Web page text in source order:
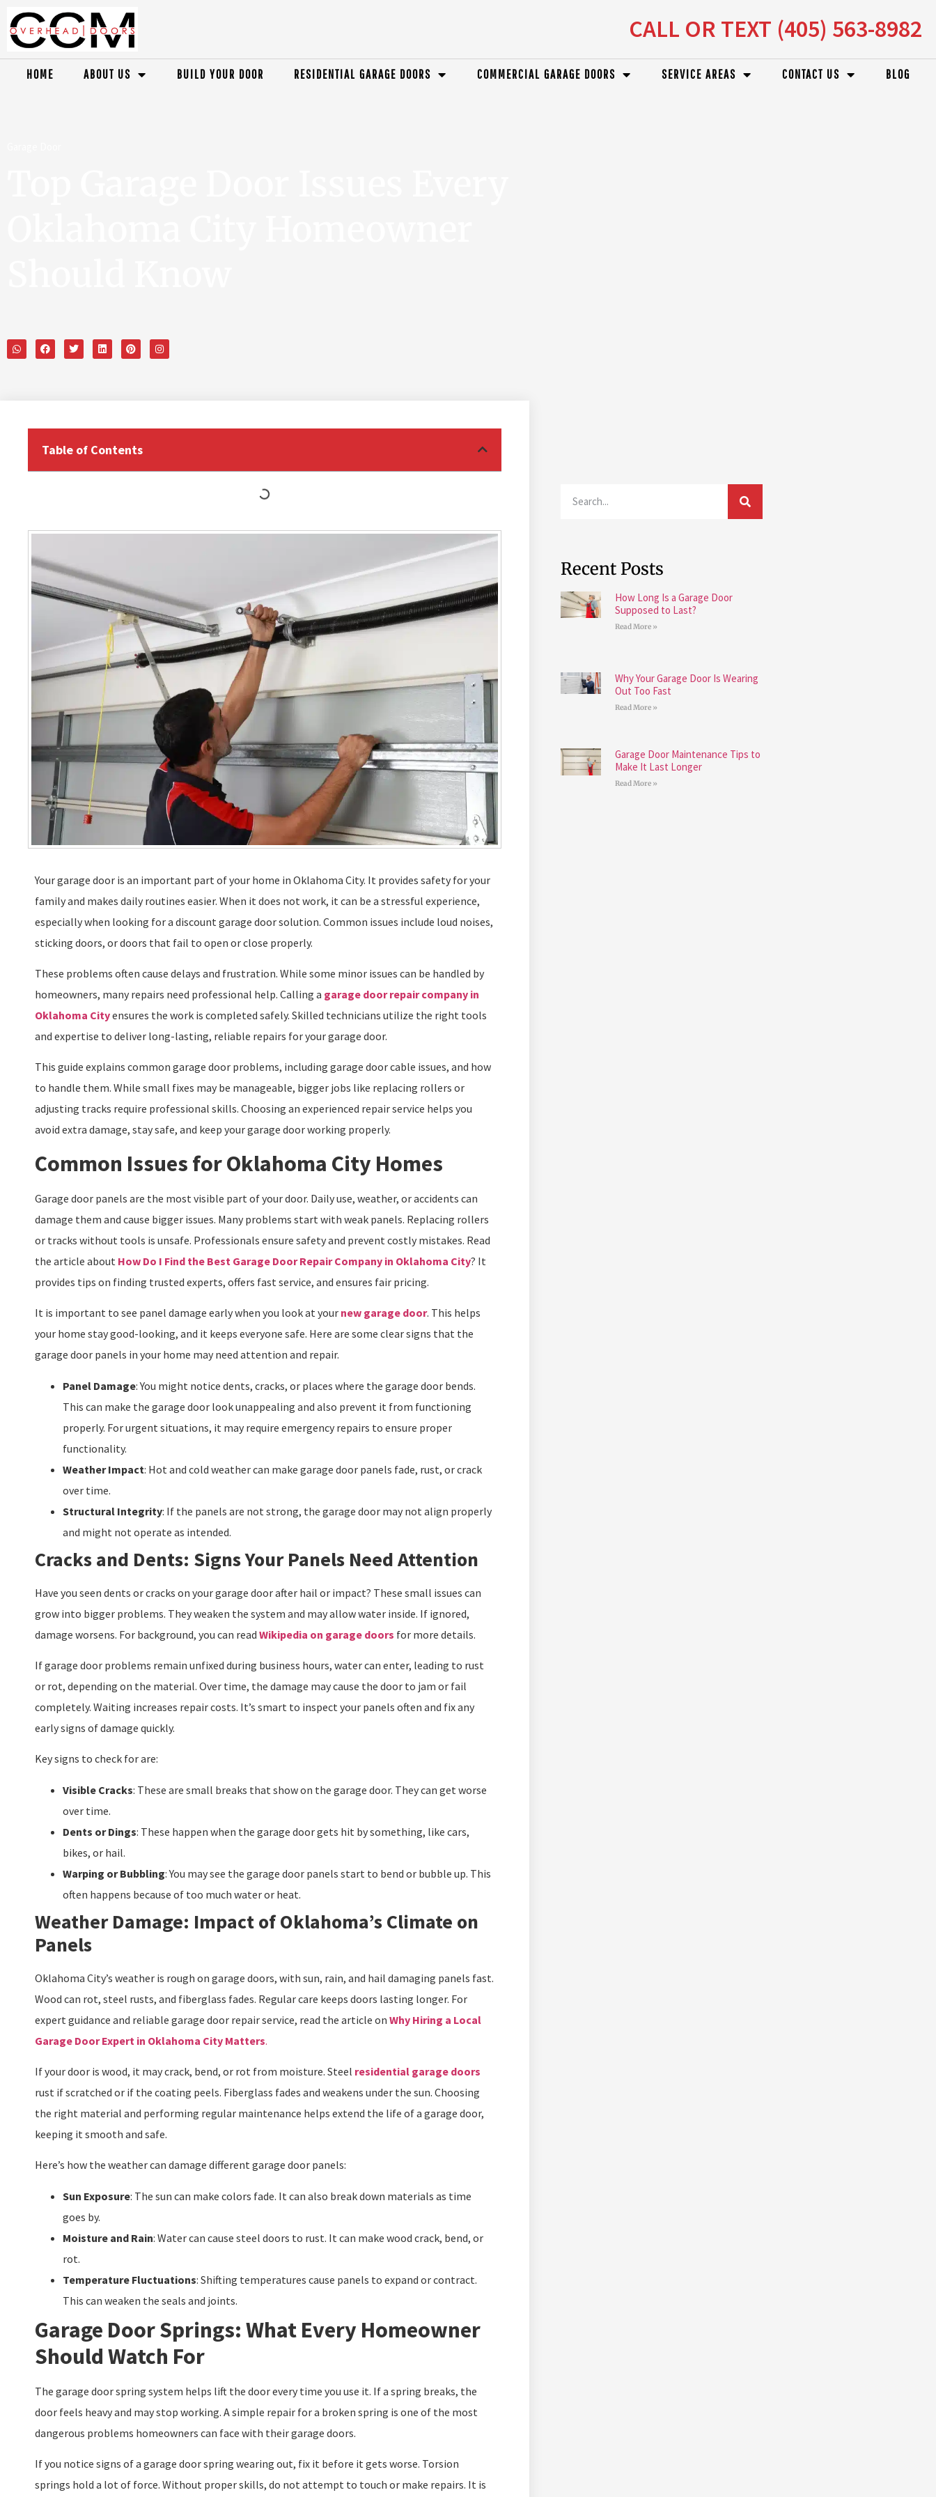
CALL OR TEXT (405) 563-8982
HOME ABOUT US BUILD YOUR DOOR RESIDENTIAL GARAGE DOORS COMMERCIAL GARAGE DOORS SERVICE AREAS CONTACT US BLOG
Table of Contents
Your garage door is an important part of your home in Oklahoma City. It provides safety for your
family and makes daily routines easier. When it does not work, it can be a stressful experience,
especially when looking for a discount garage door solution. Common issues include loud noises,
sticking doors, or doors that fail to open or close properly.
These problems often cause delays and frustration. While some minor issues can be handled by
homeowners, many repairs need professional help. Calling a garage door repair company in
Oklahoma Cityensures the work is completed safely. Skilled technicians utilize the right tools
and expertise to deliver long-lasting, reliable repairs for your garage door.
This guide explains common garage door problems, including garage door cable issues, and how
to handle them. While small fixes may be manageable, bigger jobs like replacing rollers or
adjusting tracks require professional skills. Choosing an experienced repair service helps you
avoid extra damage, stay safe, and keep your garage door working properly.
Common Issues for Oklahoma City Homes
Garage door panels are the most visible part of your door. Daily use, weather, or accidents can
damage them and cause bigger issues. Many problems start with weak panels. Replacing rollers
or tracks without tools is unsafe. Professionals ensure safety and prevent costly mistakes. Read
the article about How Do I Find the Best Garage Door Repair Company in Oklahoma City? It
provides tips on finding trusted experts, offers fast service, and ensures fair pricing.
It is important to see panel damage early when you look at your new garage door. This helps
your home stay good-looking, and it keeps everyone safe. Here are some clear signs that the
garage door panels in your home may need attention and repair.
Panel Damage: You might notice dents, cracks, or places where the garage door bends.
This can make the garage door look unappealing and also prevent it from functioning
properly. For urgent situations, it may require emergency repairs to ensure proper
functionality.
Weather Impact: Hot and cold weather can make garage door panels fade, rust, or crack
over time.
Structural Integrity: If the panels are not strong, the garage door may not align properly
and might not operate as intended.
Cracks and Dents: Signs Your Panels Need Attention
Have you seen dents or cracks on your garage door after hail or impact? These small issues can
grow into bigger problems. They weaken the system and may allow water inside. If ignored,
damage worsens. For background, you can read Wikipedia on garage doors for more details.
If garage door problems remain unfixed during business hours, water can enter, leading to rust
or rot, depending on the material. Over time, the damage may cause the door to jam or fail
completely. Waiting increases repair costs. It’s smart to inspect your panels often and fix any
early signs of damage quickly.
Key signs to check for are:
Visible Cracks: These are small breaks that show on the garage door. They can get worse
over time.
Dents or Dings: These happen when the garage door gets hit by something, like cars,
bikes, or hail.
Warping or Bubbling: You may see the garage door panels start to bend or bubble up. This
often happens because of too much water or heat.
Weather Damage: Impact of Oklahoma’s Climate on
Panels
Oklahoma City’s weather is rough on garage doors, with sun, rain, and hail damaging panels fast.
Wood can rot, steel rusts, and fiberglass fades. Regular care keeps doors lasting longer. For
expert guidance and reliable garage door repair service, read the article on Why Hiring a Local
Garage Door Expert in Oklahoma City Matters.
If your door is wood, it may crack, bend, or rot from moisture. Steel residential garage doors
rust if scratched or if the coating peels. Fiberglass fades and weakens under the sun. Choosing
the right material and performing regular maintenance helps extend the life of a garage door,
keeping it smooth and safe.
Here’s how the weather can damage different garage door panels:
Sun Exposure: The sun can make colors fade. It can also break down materials as time
goes by.
Moisture and Rain: Water can cause steel doors to rust. It can make wood crack, bend, or
rot.
Temperature Fluctuations: Shifting temperatures cause panels to expand or contract.
This can weaken the seals and joints.
Garage Door Springs: What Every Homeowner
Should Watch For
The garage door spring system helps lift the door every time you use it. If a spring breaks, the
door feels heavy and may stop working. A simple repair for a broken spring is one of the most
dangerous problems homeowners can face with their garage doors.
If you notice signs of a garage door spring wearing out, fix it before it gets worse. Torsion
springs hold a lot of force. Without proper skills, do not attempt to touch or make repairs. It is
Recent Posts
How Long Is a Garage Door
Supposed to Last?
Read More »
Why Your Garage Door Is Wearing
Out Too Fast
Read More »
Garage Door Maintenance Tips to
Make It Last Longer
Read More »